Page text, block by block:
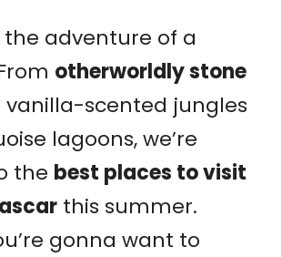
the adventure of a
otherworldly stone
vanilla-scented jungles
lagoons, we’re
the best places to visit
this summer.
gonna want to